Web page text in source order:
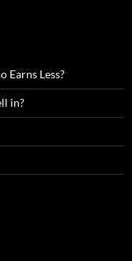
Earns Less?
in?